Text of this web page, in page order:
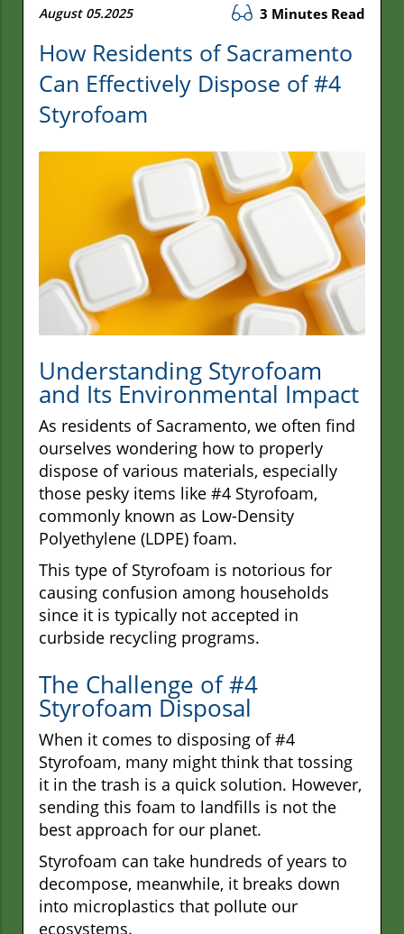
August 05.2025 3 Minutes Read
How Residents of Sacramento
Can Effectively Dispose of #4
Styrofoam
Understanding Styrofoam
and Its Environmental Impact
As residents of Sacramento, we often find
ourselves wondering how to properly
dispose of various materials, especially
those pesky items like #4 Styrofoam,
commonly known as Low-Density
Polyethylene (LDPE) foam.
This type of Styrofoam is notorious for
causing confusion among households
since it is typically not accepted in
curbside recycling programs.
The Challenge of #4
Styrofoam Disposal
When it comes to disposing of #4
Styrofoam, many might think that tossing
it in the trash is a quick solution. However,
sending this foam to landfills is not the
best approach for our planet.
Styrofoam can take hundreds of years to
decompose, meanwhile, it breaks down
into microplastics that pollute our
ecosystems.